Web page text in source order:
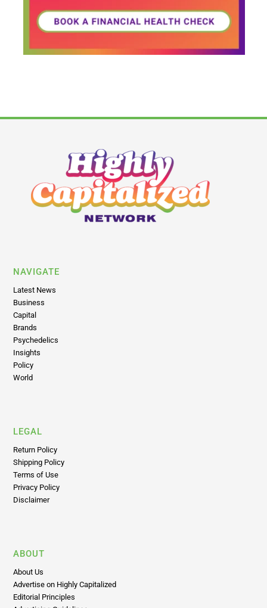
NAVIGATE
Latest News
Business
Capital
Brands
Psychedelics
Insights
Policy
World
LEGAL
Return Policy
Shipping Policy
Terms of Use
Privacy Policy
Disclaimer
ABOUT
About Us
Advertise on Highly Capitalized
Editorial Principles